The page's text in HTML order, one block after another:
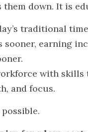
down. It is
traditional
earning
with
and focus.